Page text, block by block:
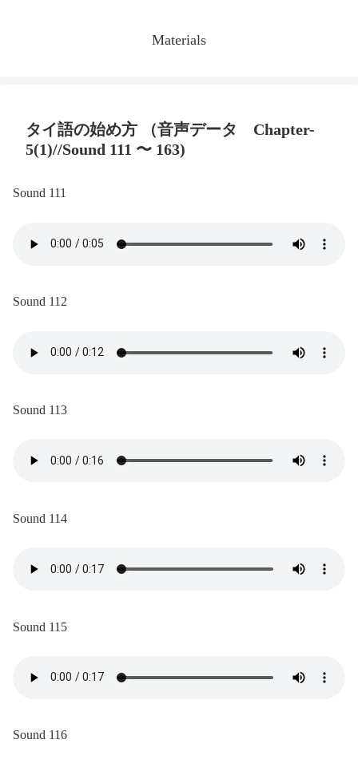
Materials
タイ語の始め方 （音声データ Chapter-
5(1)//Sound 111 〜 163)
Sound 111
Sound 112
Sound 113
Sound 114
Sound 115
Sound 116